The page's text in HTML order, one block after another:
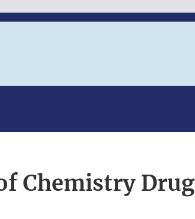
Chemistry Drug